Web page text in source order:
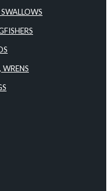
SWALLOWS
WRENS